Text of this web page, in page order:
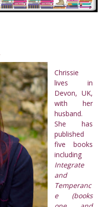
Chrissie
lives in
Devon, UK,
with her
husband.
She has
published
five books
including
Integrate
and
Temperanc
e (books